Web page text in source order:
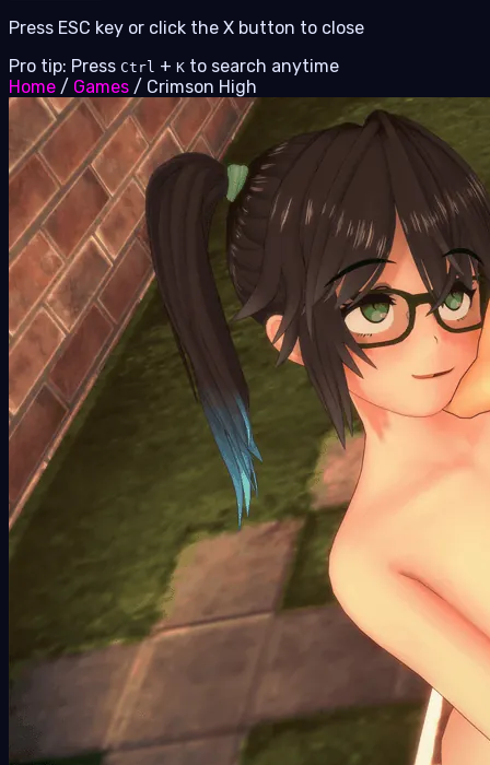
Press ESC key or click the X button to close
Pro tip: Press Ctrl + K to search anytime
Home / Games / Crimson High